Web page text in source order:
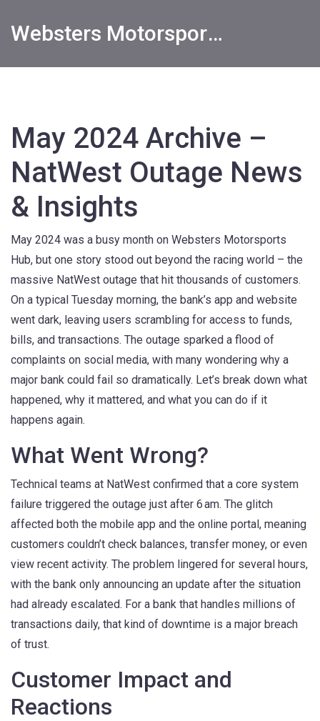
Websters Motorsports Hub
May 2024 Archive –
NatWest Outage News
& Insights
May 2024 was a busy month on Websters Motorsports
Hub, but one story stood out beyond the racing world – the
massive NatWest outage that hit thousands of customers.
On a typical Tuesday morning, the bank’s app and website
went dark, leaving users scrambling for access to funds,
bills, and transactions. The outage sparked a flood of
complaints on social media, with many wondering why a
major bank could fail so dramatically. Let’s break down what
happened, why it mattered, and what you can do if it
happens again.
What Went Wrong?
Technical teams at NatWest confirmed that a core system
failure triggered the outage just after 6 am. The glitch
affected both the mobile app and the online portal, meaning
customers couldn’t check balances, transfer money, or even
view recent activity. The problem lingered for several hours,
with the bank only announcing an update after the situation
had already escalated. For a bank that handles millions of
transactions daily, that kind of downtime is a major breach
of trust.
Customer Impact and
Reactions